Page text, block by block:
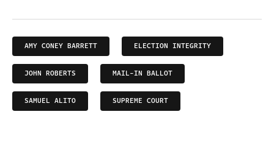
AMY CONEY BARRETT ELECTION INTEGRITY
JOHN ROBERTS MAIL-IN BALLOT
SAMUEL ALITO SUPREME COURT